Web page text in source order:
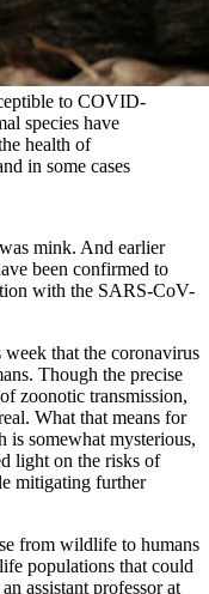
to COVID-
species have
health of
in some cases
mink. And earlier
been confirmed to
with the SARS-CoV-
that the coronavirus
Though the precise
zoonotic transmission,
What that means for
is somewhat mysterious,
light on the risks of
mitigating further
from wildlife to humans
populations that could
an assistant professor at